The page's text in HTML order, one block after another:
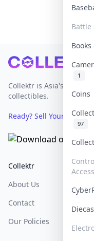
Battle
1
Coins
97
Footer
Collektr is Asia's
collectibles.
Ready? Sell Your Items
Collektr
About Us
Contact
Our Policies
FAQ